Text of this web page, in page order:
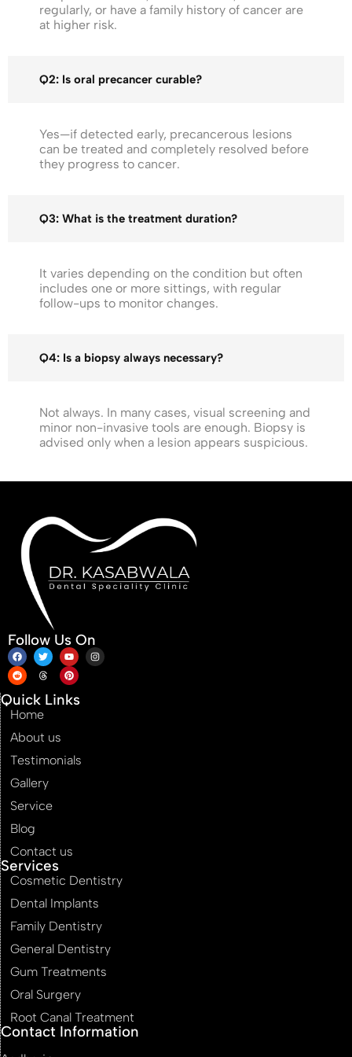
regularly, or have a family history of cancer are
at higher risk.
Q2: Is oral precancer curable?
Yes—if detected early, precancerous lesions
can be treated and completely resolved before
they progress to cancer.
Q3: What is the treatment duration?
It varies depending on the condition but often
includes one or more sittings, with regular
follow-ups to monitor changes.
Q4: Is a biopsy always necessary?
Not always. In many cases, visual screening and
minor non-invasive tools are enough. Biopsy is
advised only when a lesion appears suspicious.
Follow Us On
Quick Links
Home
About us
Testimonials
Gallery
Service
Blog
Contact us
Services
Cosmetic Dentistry
Dental Implants
Family Dentistry
General Dentistry
Gum Treatments
Oral Surgery
Root Canal Treatment
Contact Information